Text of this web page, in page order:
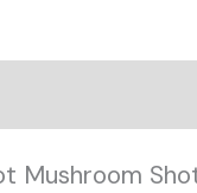
Mushroom